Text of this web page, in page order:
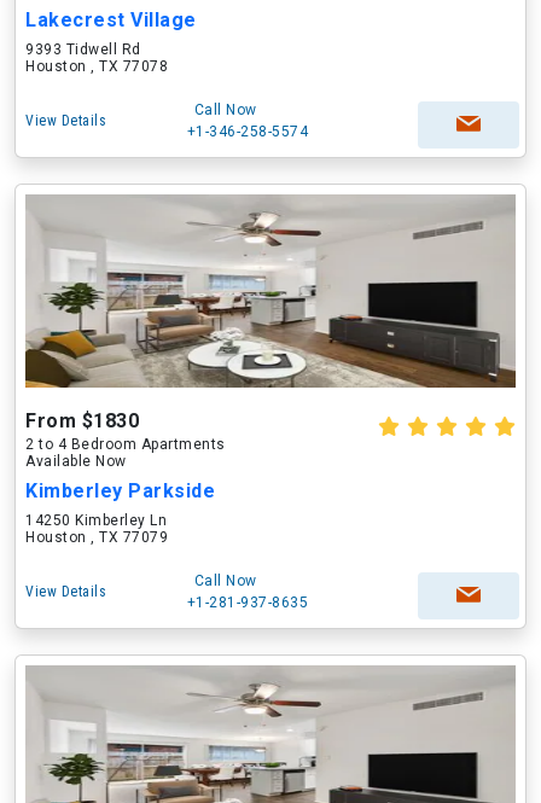
Lakecrest Village
9393 Tidwell Rd
Houston , TX 77078
View Details
Call Now
+1-346-258-5574
From $1830
2 to 4 Bedroom Apartments
Available Now
Kimberley Parkside
14250 Kimberley Ln
Houston , TX 77079
View Details
Call Now
+1-281-937-8635